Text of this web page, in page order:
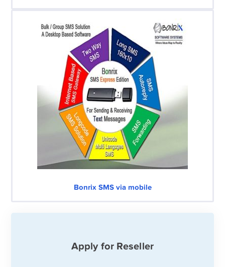
Bonrix SMS via mobile
Apply for Reseller